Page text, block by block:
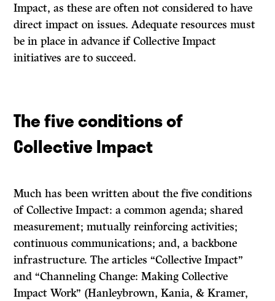
Impact, as these are often not considered to have
direct impact on issues. Adequate resources must
be in place in advance if Collective Impact
initiatives are to succeed.
The five conditions of
Collective Impact
Much has been written about the five conditions
of Collective Impact: a common agenda; shared
measurement; mutually reinforcing activities;
continuous communications; and, a backbone
infrastructure. The articles “Collective Impact”
and “Channeling Change: Making Collective
Impact Work” (Hanleybrown, Kania, & Kramer,